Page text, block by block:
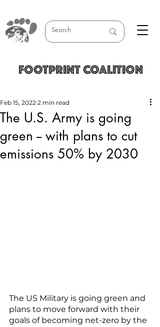
FOOTPRINT COALITION
The U.S. Army is going
green -- with plans to cut
emissions 50% by 2030
Feb 15, 2022 2 min read
The US Military is going green and
plans to move forward with their
goals of becoming net-zero by the